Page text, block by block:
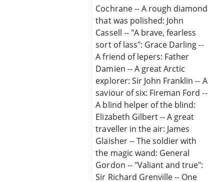
Cochrane -- A rough diamond
that was polished: John
Cassell -- "A brave, fearless
sort of lass": Grace Darling --
A friend of lepers: Father
Damien -- A great Arctic
explorer: Sir John Franklin -- A
saviour of six: Fireman Ford --
A blind helper of the blind:
Elizabeth Gilbert -- A great
traveller in the air: James
Glaisher -- The soldier with
the magic wand: General
Gordon -- "Valiant and true":
Sir Richard Grenville -- One